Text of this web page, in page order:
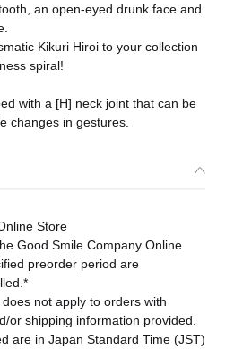
an open-eyed drunk face and
Kikuri Hiroi to your collection
spiral!
with a [H] neck joint that can be
changes in gestures.
Store
Good Smile Company Online
preorder period are
not apply to orders with
or shipping information provided.
are in Japan Standard Time (JST)